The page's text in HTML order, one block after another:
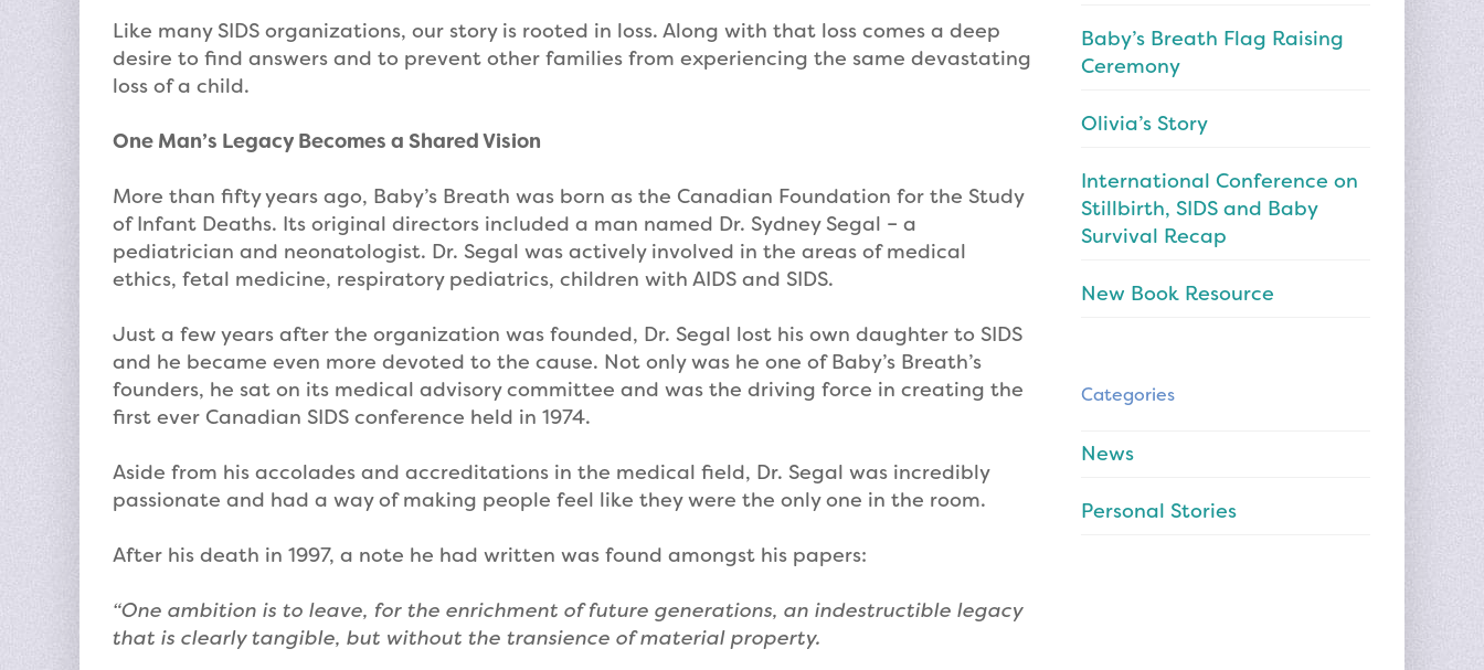
Like many SIDS organizations, our story is rooted in loss. Along with that loss comes a deep
desire to find answers and to prevent other families from experiencing the same devastating
loss of a child.
One Man’s Legacy Becomes a Shared Vision
More than fifty years ago, Baby’s Breath was born as the Canadian Foundation for the Study
of Infant Deaths. Its original directors included a man named Dr. Sydney Segal – a
pediatrician and neonatologist. Dr. Segal was actively involved in the areas of medical
ethics, fetal medicine, respiratory pediatrics, children with AIDS and SIDS.
Just a few years after the organization was founded, Dr. Segal lost his own daughter to SIDS
and he became even more devoted to the cause. Not only was he one of Baby’s Breath’s
founders, he sat on its medical advisory committee and was the driving force in creating the
first ever Canadian SIDS conference held in 1974.
Aside from his accolades and accreditations in the medical field, Dr. Segal was incredibly
passionate and had a way of making people feel like they were the only one in the room.
After his death in 1997, a note he had written was found amongst his papers:
“One ambition is to leave, for the enrichment of future generations, an indestructible legacy
that is clearly tangible, but without the transience of material property.
Baby’s Breath Flag Raising
Ceremony
Olivia’s Story
International Conference on
Stillbirth, SIDS and Baby
Survival Recap
New Book Resource
Categories
News
Personal Stories